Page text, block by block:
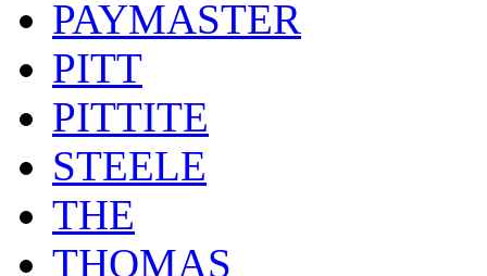
PAYMASTER
PITT
PITTITE
STEELE
THE
THOMAS